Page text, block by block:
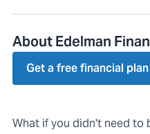
About Edelman
Get a free financial plan
What if you didn't need to